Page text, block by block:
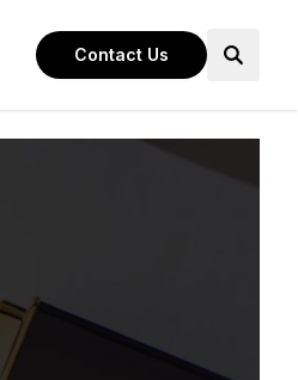
Contact Us